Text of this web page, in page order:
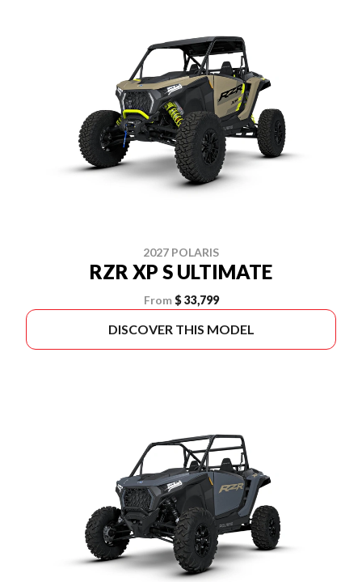
2027 POLARIS
RZR XP S ULTIMATE
From $ 33,799
DISCOVER THIS MODEL